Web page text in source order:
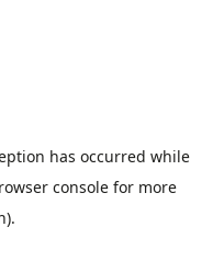
has occurred while
consolefor more